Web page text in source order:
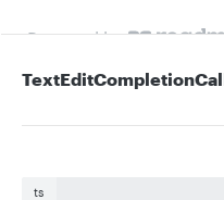
Powered by
ts